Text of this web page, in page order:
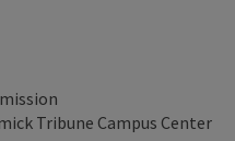
Tribune Campus Center